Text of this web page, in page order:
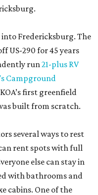
into Fredericksburg. The
US-290 for 45 years
run 21-plus RV
Campground
first greenfield
built from scratch.
several ways to rest
rent spots with full
else can stay in
with bathrooms and
cabins. One of the